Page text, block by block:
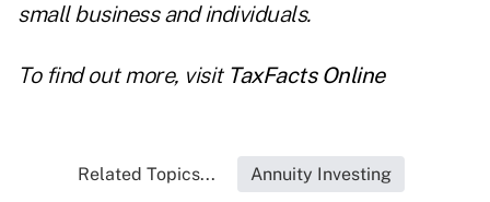
small business and individuals.
To find out more, visit TaxFacts Online
Related Topics... Annuity Investing